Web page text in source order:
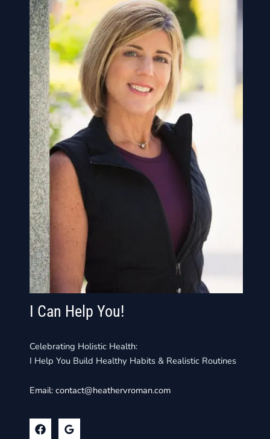
I Can Help You!
Celebrating Holistic Health:
I Help You Build Healthy Habits & Realistic Routines
Email:contact@heathervroman.com